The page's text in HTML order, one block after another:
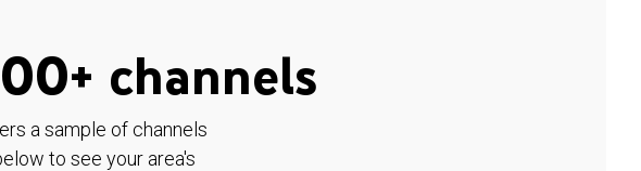
channels
a sample of channels
to see your area's